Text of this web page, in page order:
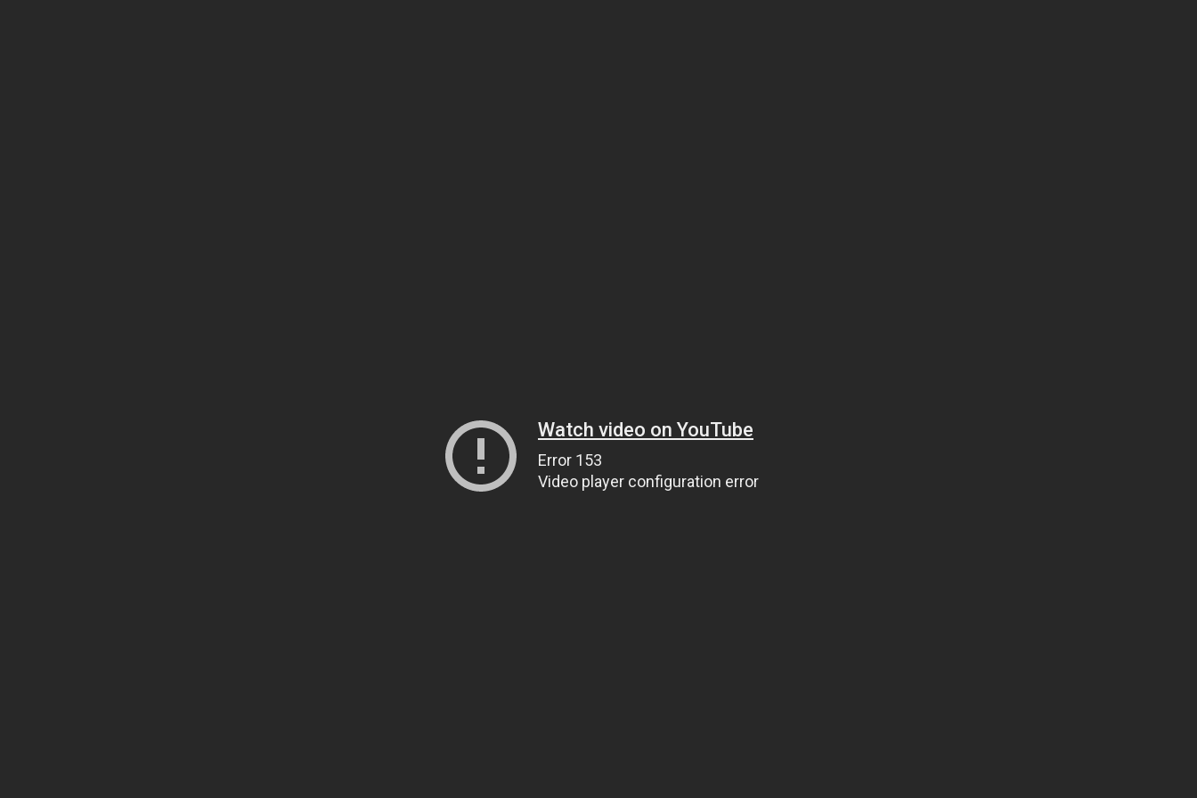
Watch video on YouTube
Error 153
Video player configuration error